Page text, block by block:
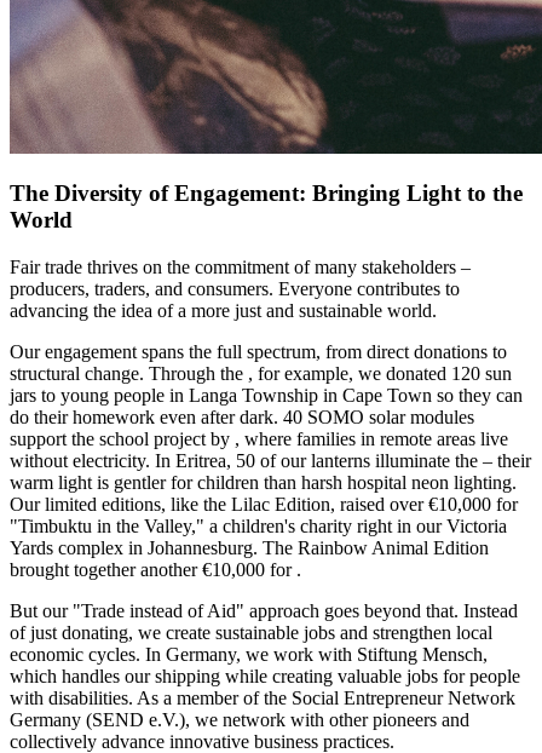
The Diversity of Engagement: Bringing Light to the
World
Fair trade thrives on the commitment of many stakeholders –
producers, traders, and consumers. Everyone contributes to
advancing the idea of a more just and sustainable world.
Our engagement spans the full spectrum, from direct donations to
structural change. Through the , for example, we donated 120 sun
jars to young people in Langa Township in Cape Town so they can
do their homework even after dark. 40 SOMO solar modules
support the school project by , where families in remote areas live
without electricity. In Eritrea, 50 of our lanterns illuminate the – their
warm light is gentler for children than harsh hospital neon lighting.
Our limited editions, like the Lilac Edition, raised over €10,000 for
"Timbuktu in the Valley," a children's charity right in our Victoria
Yards complex in Johannesburg. The Rainbow Animal Edition
brought together another €10,000 for .
But our "Trade instead of Aid" approach goes beyond that. Instead
of just donating, we create sustainable jobs and strengthen local
economic cycles. In Germany, we work with Stiftung Mensch,
which handles our shipping while creating valuable jobs for people
with disabilities. As a member of the Social Entrepreneur Network
Germany (SEND e.V.), we network with other pioneers and
collectively advance innovative business practices.